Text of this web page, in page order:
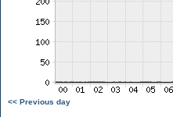
<< Previous day